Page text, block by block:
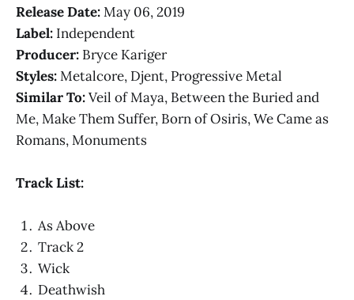
Release Date:May 06, 2019
Label: Independent
Producer: Bryce Kariger
Styles:Metalcore, Djent, Progressive Metal
Similar To:Veil of Maya, Between the Buried and
Me, Make Them Suffer, Born of Osiris, We Came as
Romans, Monuments
Track List:
As Above
Track 2
Wick
Deathwish